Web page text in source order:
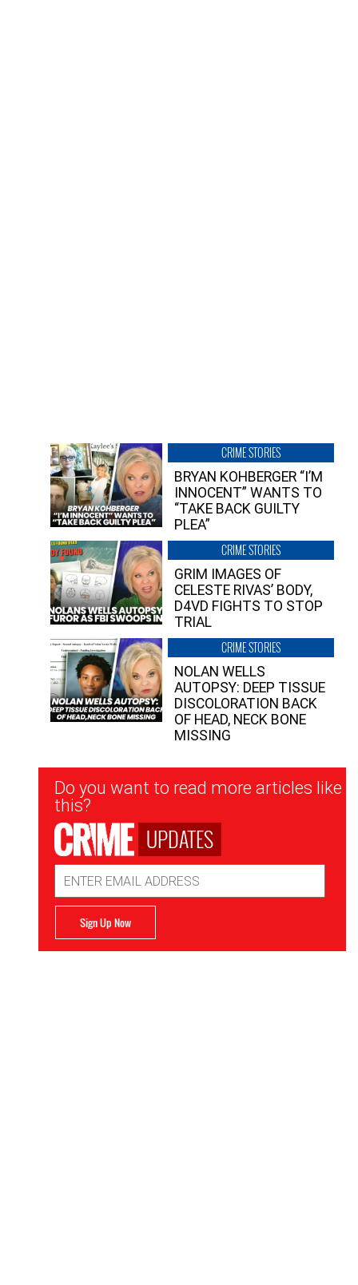
CRIME STORIES
BRYAN KOHBERGER “I’M
INNOCENT” WANTS TO
“TAKE BACK GUILTY
PLEA”
CRIME STORIES
GRIM IMAGES OF
CELESTE RIVAS’ BODY,
D4VD FIGHTS TO STOP
TRIAL
CRIME STORIES
NOLAN WELLS
AUTOPSY: DEEP TISSUE
DISCOLORATION BACK
OF HEAD, NECK BONE
MISSING
Newsletter
Signup
Do you want to read more articles like
this?
UPDATES
Address
Sign Up Now